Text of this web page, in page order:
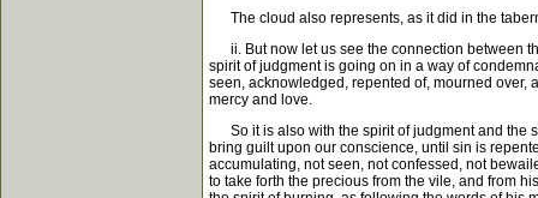
The cloud also represents, as it did in the
ii. But now let us see the connection between
spirit of judgment is going on in a way of
seen, acknowledged, repented of, mourned over,
mercy and love.
So it is also with the spirit of judgment and the
bring guilt upon our conscience, until sin is
accumulating, not seen, not confessed, not
to take forth the precious from the vile, and from